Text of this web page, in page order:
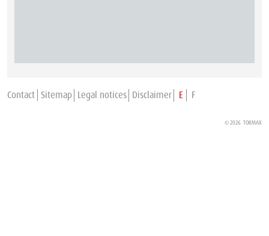
Contact Sitemap Legal notices Disclaimer E F
© 2026 TORMAX